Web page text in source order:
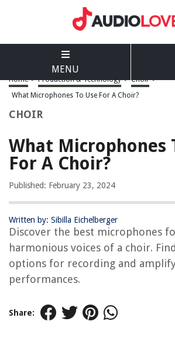
MENU
Home > Production & Technology > Choir >
What Microphones To Use For A Choir?
CHOIR
What Microphones
For A Choir?
Published: February 23, 2024
Written by: Sibilla Eichelberger
Discover the best microphones
harmonious voices of a choir.
options for recording and
performances.
Share: